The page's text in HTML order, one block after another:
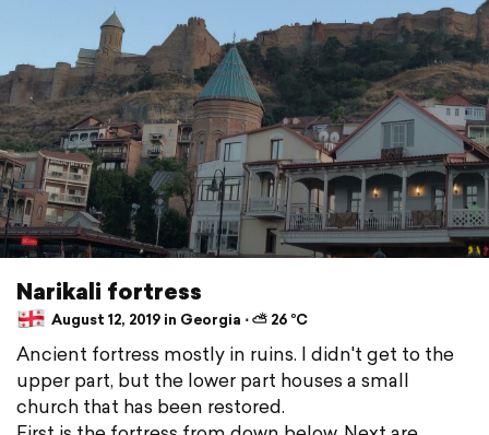
Narikali fortress
August 12, 2019 in Georgia ⋅ ⛅ 26 °C
Ancient fortress mostly in ruins. I didn't get to the
upper part, but the lower part houses a small
church that has been restored.